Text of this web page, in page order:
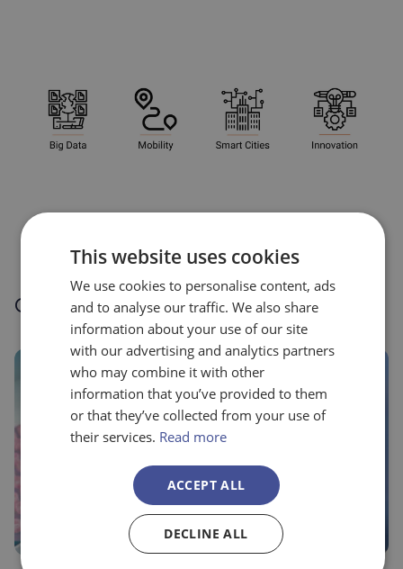
Other success stories
This website uses cookies
We use cookies to personalise content, ads
and to analyse our traffic. We also share
information about your use of our site
with our advertising and analytics partners
who may combine it with other
information that you’ve provided to them
or that they’ve collected from your use of
their services. Read more
ACCEPT ALL
DECLINE ALL